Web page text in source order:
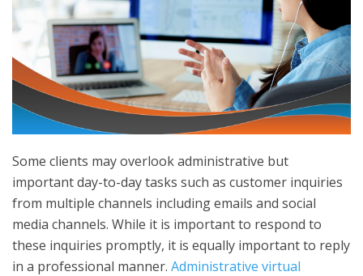
Some clients may overlook administrative but
important day-to-day tasks such as customer inquiries
from multiple channels including emails and social
media channels. While it is important to respond to
these inquiries promptly, it is equally important to reply
in a professional manner. Administrative virtual